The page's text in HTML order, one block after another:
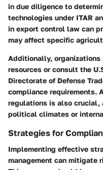
in due diligence to
technologies under ITAR
in export control law can
may affect specific
Additionally,
resources or consult the
Directorate of Defense
compliance requirements.
regulations is also crucial,
political climates or
Strategies for
Implementing effective
management can mitigate